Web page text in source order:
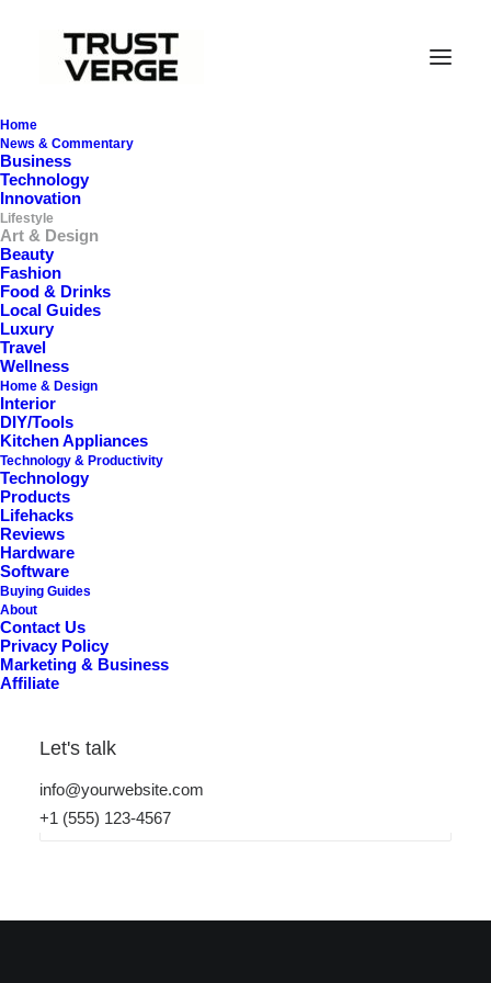
Home
News & Commentary
Business
Technology
Innovation
Lifestyle
Art & Design
Beauty
Fashion
Food & Drinks
Local Guides
Luxury
Travel
Wellness
Home & Design
Interior
DIY/Tools
Kitchen Appliances
Technology & Productivity
Technology
Products
Lifehacks
Reviews
Hardware
Software
Buying Guides
About
Contact Us
Privacy Policy
Marketing & Business
Affiliate
Let's talk
info@yourwebsite.com
+1 (555) 123-4567
Nothing Found
It seems we can’t find what you’re looking for. Perhaps